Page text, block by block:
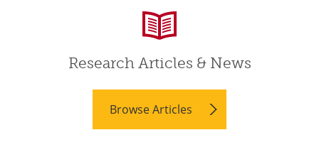
Research Articles & News
Browse Articles